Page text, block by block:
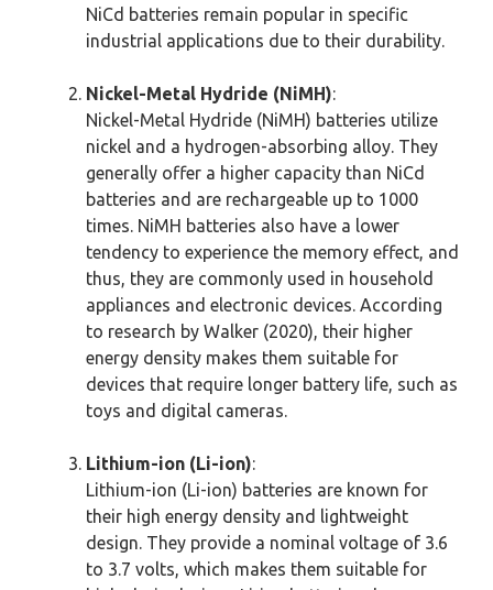
NiCd batteries remain popular in specific
industrial applications due to their durability.
Nickel-Metal Hydride (NiMH):
Nickel-Metal Hydride (NiMH) batteries utilize
nickel and a hydrogen-absorbing alloy. They
generally offer a higher capacity than NiCd
batteries and are rechargeable up to 1000
times. NiMH batteries also have a lower
tendency to experience the memory effect, and
thus, they are commonly used in household
appliances and electronic devices. According
to research by Walker (2020), their higher
energy density makes them suitable for
devices that require longer battery life, such as
toys and digital cameras.
Lithium-ion (Li-ion):
Lithium-ion (Li-ion) batteries are known for
their high energy density and lightweight
design. They provide a nominal voltage of 3.6
to 3.7 volts, which makes them suitable for